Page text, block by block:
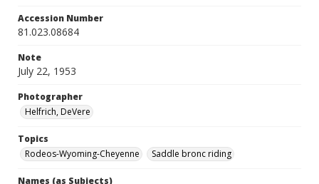
Accession Number
81.023.08684
Note
July 22, 1953
Photographer
Helfrich, DeVere
Topics
Rodeos-Wyoming-Cheyenne
Saddle bronc riding
Names (as Subjects)